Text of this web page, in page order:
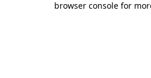
browser console for